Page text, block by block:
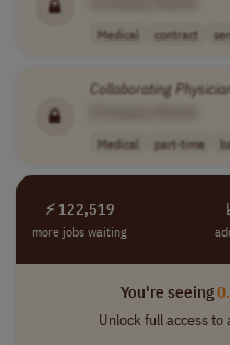
Medical contract
Collaborating
Medical part-time
⚡ 122,519
more jobs waiting
You're seeing
Unlock full access